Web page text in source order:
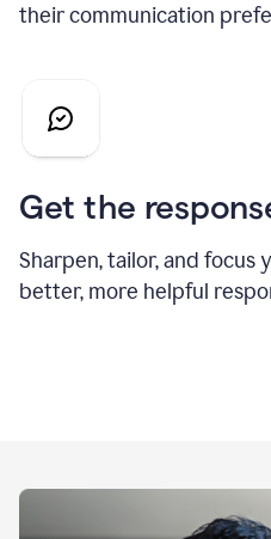
their communication
Get the
Sharpen, tailor, and focus
better, more helpful